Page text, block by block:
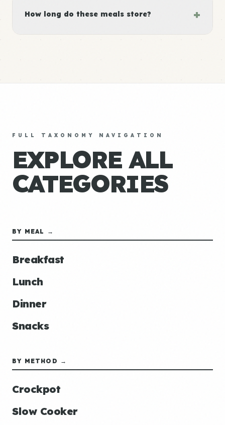
How long do these meals store? +
FULL TAXONOMY NAVIGATION
EXPLORE ALL
CATEGORIES
BY MEAL →
Breakfast
Lunch
Dinner
Snacks
BY METHOD →
Crockpot
Slow Cooker